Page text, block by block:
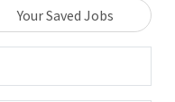
Your Saved Jobs